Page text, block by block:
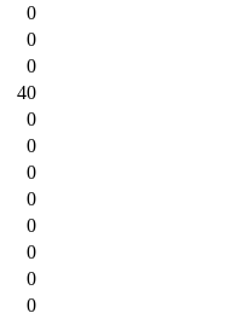
0
0
0
40
0
0
0
0
0
0
0
0